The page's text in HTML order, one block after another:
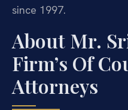
since 1997.
About Mr.
Firm’s Of
Attorneys